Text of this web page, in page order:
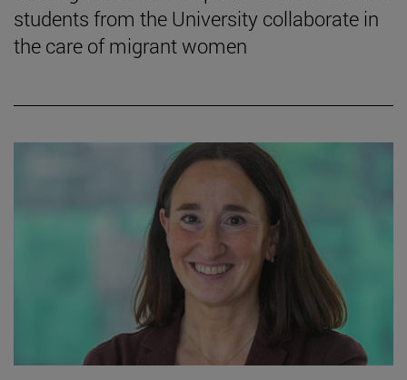
students from the University collaborate in
the care of migrant women